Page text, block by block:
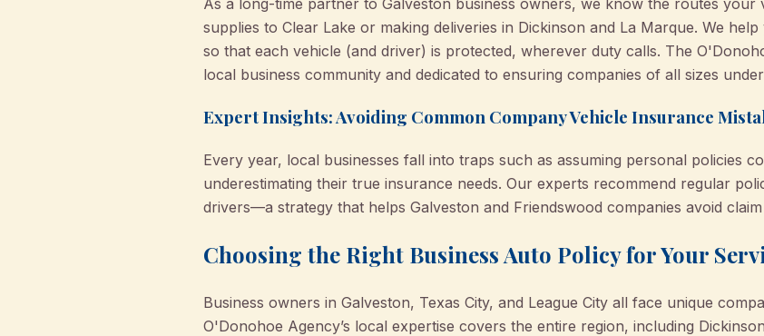
As a long-time partner to Galveston business owners, we know the routes your
supplies to Clear Lake or making deliveries in Dickinson and La Marque. We
so that each vehicle (and driver) is protected, wherever duty calls. The
local business community and dedicated to ensuring companies of all sizes
Expert Insights: Avoiding Common Company Vehicle Insurance
Every year, local businesses fall into traps such as assuming personal policies
underestimating their true insurance needs. Our experts recommend regular
drivers—a strategy that helps Galveston and Friendswood companies avoid
Choosing the Right Business Auto Policy for Your
Business owners in Galveston, Texas City, and League City all face unique
O'Donohoe Agency’s local expertise covers the entire region, including